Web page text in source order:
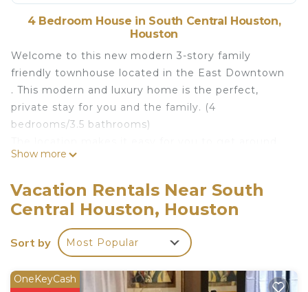
4 Bedroom House in South Central Houston,
Houston
Welcome to this new modern 3-story family
friendly townhouse located in the East Downtown
. This modern and luxury home is the perfect,
private stay for you and the family. (4
bedrooms/3.5 bathrooms)
and you are only minutes from major
Brown Convention Center, Downtown, Texas
Medical Center, Parks, Museums, and Shopping
SLEEPING ARRANGEMENT
(sleeps 2)
Show more
Vacation Rentals Near South
Central Houston, Houston
Sort by Most Popular
OneKeyCash